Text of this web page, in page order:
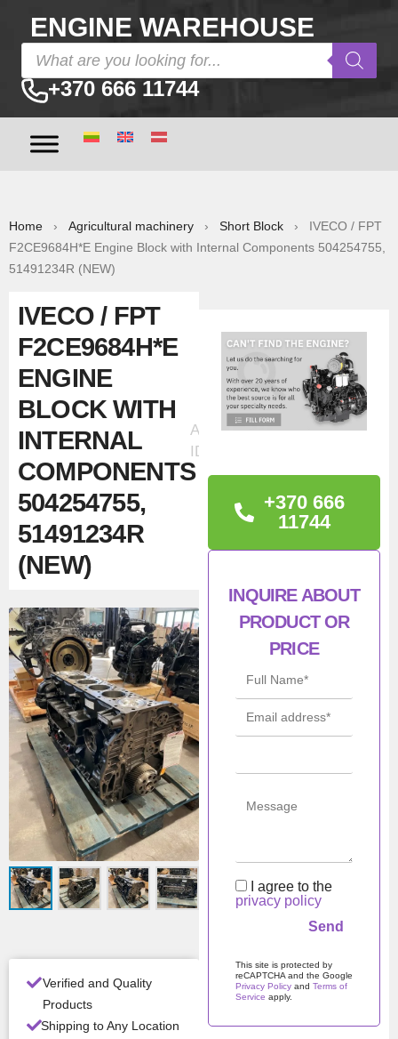
ENGINE WAREHOUSE
+370 666 11744
Home › Agricultural machinery › Short Block › IVECO / FPT
F2CE9684H*E Engine Block with Internal Components 504254755,
51491234R (NEW)
IVECO / FPT
F2CE9684H*E
ENGINE
BLOCK WITH
INTERNAL
COMPONENTS
504254755,
51491234R
(NEW)
Ad
ID:61359
Verified and Quality
Products
Shipping to Any Location
TECHNICAL
INFORMATION
IVECO / FPT
F2CE9684H*E CURSOR
9 engine block with internal
componentsfor heavy-duty,
includes the engine block
pistons, connecting rods,
and bearings. This genuine
OEM solution ensures
reliable operation,
with IVECO / FPT Cursor
series engines. Suitable for
+370 666
11744
INQUIRE ABOUT
PRODUCT OR
PRICE
I agree to the
privacy policy
This site is protected by
reCAPTCHA and the Google
Privacy Policy and Terms of
Service apply.
Please leave this field